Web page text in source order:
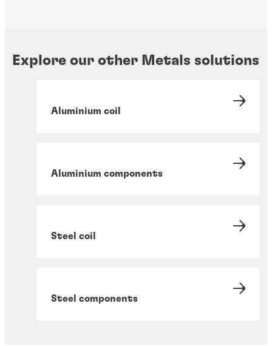
Explore our other Metals solutions
Aluminium coil
Aluminium components
Steel coil
Steel components